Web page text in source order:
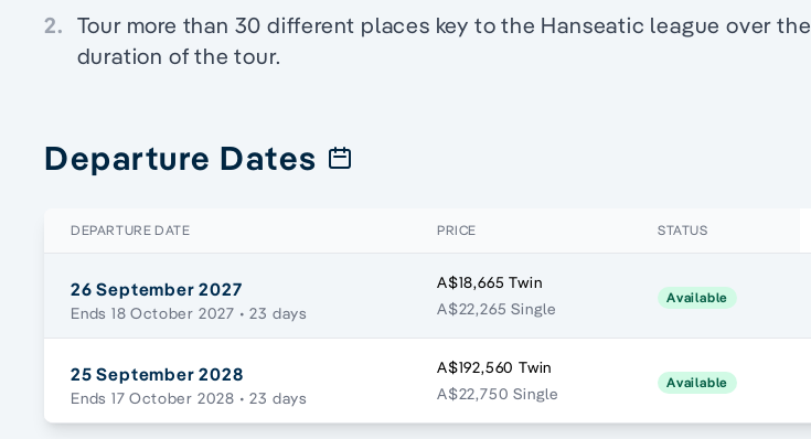
2. Tour more than 30 different places key to the Hanseatic league over the
duration of the tour.
Departure Dates
DEPARTURE DATE PRICE STATUS
26 September 2027
Ends 18 October 2027 • 23 days
A$18,665 Twin
A$22,265 Single
Available
25 September 2028
Ends 17 October 2028 • 23 days
A$192,560 Twin
A$22,750 Single
Available